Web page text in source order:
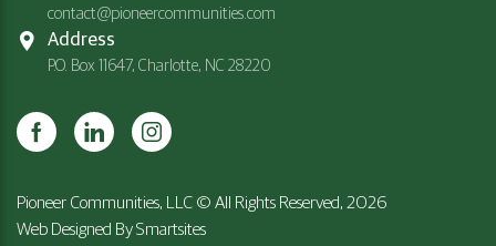
contact@pioneercommunities.com
Address
P.O. Box 11647, Charlotte, NC 28220
Pioneer Communities, LLC © All Rights Reserved, 2026
Web Designed BySmartsites